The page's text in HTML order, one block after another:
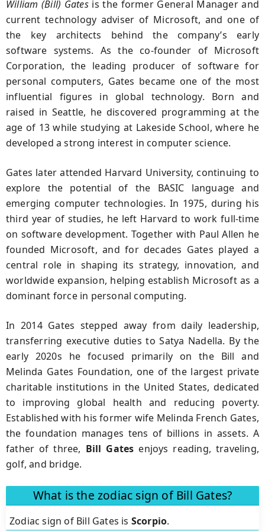
William (Bill) Gates is the former General Manager and
current technology adviser of Microsoft, and one of
the key architects behind the company’s early
software systems. As the co-founder of Microsoft
Corporation, the leading producer of software for
personal computers, Gates became one of the most
influential figures in global technology. Born and
raised in Seattle, he discovered programming at the
age of 13 while studying at Lakeside School, where he
developed a strong interest in computer science.
Gates later attended Harvard University, continuing to
explore the potential of the BASIC language and
emerging computer technologies. In 1975, during his
third year of studies, he left Harvard to work full-time
on software development. Together with Paul Allen he
founded Microsoft, and for decades Gates played a
central role in shaping its strategy, innovation, and
worldwide expansion, helping establish Microsoft as a
dominant force in personal computing.
In 2014 Gates stepped away from daily leadership,
transferring executive duties to Satya Nadella. By the
early 2020s he focused primarily on the Bill and
Melinda Gates Foundation, one of the largest private
charitable institutions in the United States, dedicated
to improving global health and reducing poverty.
Established with his former wife Melinda French Gates,
the foundation manages tens of billions in assets. A
father of three, Bill Gates enjoys reading, traveling,
golf, and bridge.
What is the zodiac sign of Bill Gates?
Zodiac sign of Bill Gates is Scorpio.